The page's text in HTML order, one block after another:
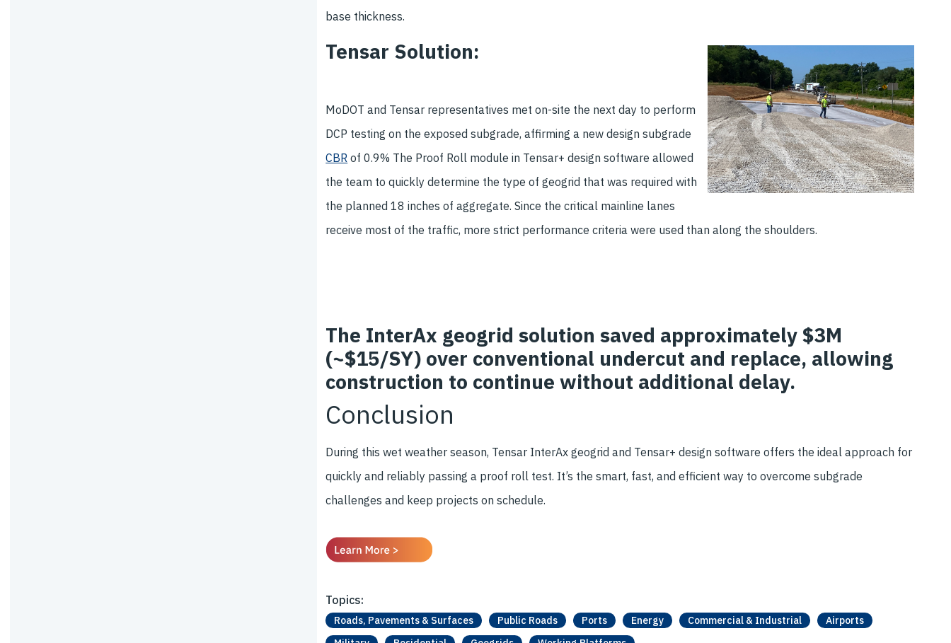
base thickness.
Tensar Solution:
MoDOT and Tensar representatives met on-site the next day to perform
DCP testing on the exposed subgrade, affirming a new design subgrade
CBR of 0.9% The Proof Roll module in Tensar+ design software allowed
the team to quickly determine the type of geogrid that was required with
the planned 18 inches of aggregate. Since the critical mainline lanes
receive most of the traffic, more strict performance criteria were used than along the shoulders.
The InterAx geogrid solution saved approximately $3M
(~$15/SY) over conventional undercut and replace, allowing
construction to continue without additional delay.
Conclusion
During this wet weather season, Tensar InterAx geogrid and Tensar+ design software offers the ideal approach for
quickly and reliably passing a proof roll test. It’s the smart, fast, and efficient way to overcome subgrade
challenges and keep projects on schedule.
Topics:
Roads, Pavements & Surfaces Public Roads Ports Energy Commercial & Industrial
Airports